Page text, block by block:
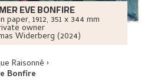
EVE BONFIRE
paper, 1912, 351 x 344 mm
owner
Widerberg (2024)
Raisonné
Bonfire